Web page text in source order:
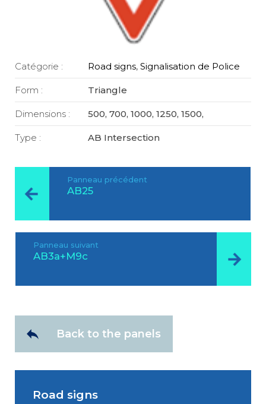
Catégorie : Road signs,Signalisation de Police
Form : Triangle
Dimensions : 500, 700, 1000, 1250, 1500,
Type : AB Intersection
Panneau précédent
AB25
Panneau suivant
AB3a+M9c
Back to the panels
Road signs